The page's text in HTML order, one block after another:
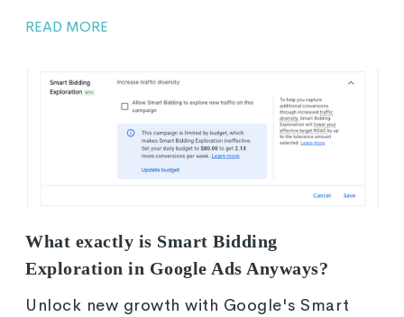
READ MORE
What exactly is Smart Bidding
Exploration in Google Ads Anyways?
Unlock new growth with Google's Smart